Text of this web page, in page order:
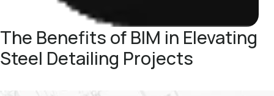
The Benefits of BIM in Elevating
Steel Detailing Projects